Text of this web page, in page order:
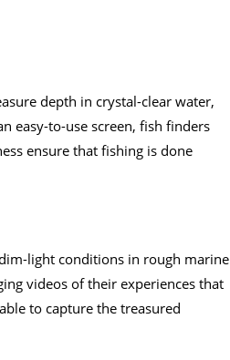
depth in crystal-clear water,
easy-to-use screen, fish finders
ensure that fishing is done
light conditions in rough marine
videos of their experiences that
to capture the treasured